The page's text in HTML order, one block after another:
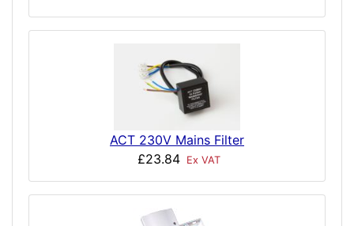
ACT 230V Mains Filter
£23.84
Ex VAT